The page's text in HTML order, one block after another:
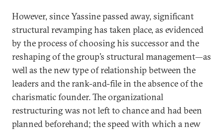
However, since Yassine passed away, significant
structural revamping has taken place, as evidenced
by the process of choosing his successor and the
reshaping of the group’s structural management—as
well as the new type of relationship between the
leaders and the rank-and-file in the absence of the
charismatic founder. The organizational
restructuring was not left to chance and had been
planned beforehand; the speed with which a new